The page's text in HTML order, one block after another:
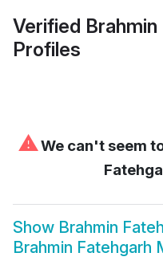
Verified
Profiles
⚠We can't seem
Show Brahmin
Brahmin Fatehgarh